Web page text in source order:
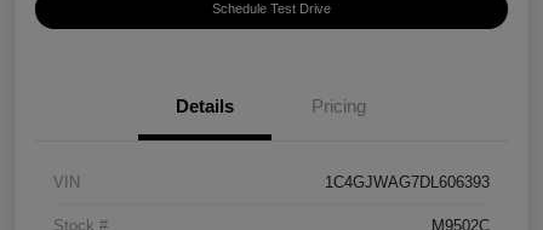
Schedule Test Drive
Details Pricing
VIN 1C4GJWAG7DL606393
Stock # M9502C